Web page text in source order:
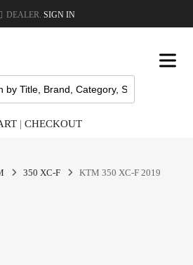
DEALER. SIGN IN
| CHECKOUT
350 XC-F KTM 350 XC-F 2019